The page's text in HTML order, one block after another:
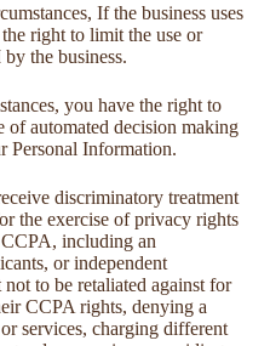
If the business uses
right to limit the use or
the business.
you have the right to
of automated decision making
Personal Information.
discriminatory treatment
the exercise of privacy rights
including an
or independent
not to be retaliated against for
CCPA rights, denying a
services, charging different